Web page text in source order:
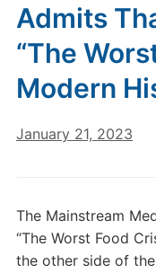
Admits
“The
Modern
January 21, 2023
The Mainstream
“The Worst Food
the other side of